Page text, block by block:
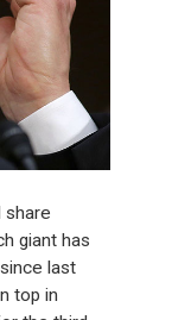
share
giant has
last
top in